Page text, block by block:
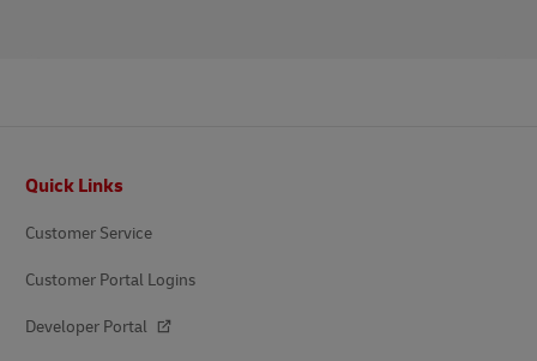
Quick Links
Customer Service
Customer Portal Logins
Developer Portal